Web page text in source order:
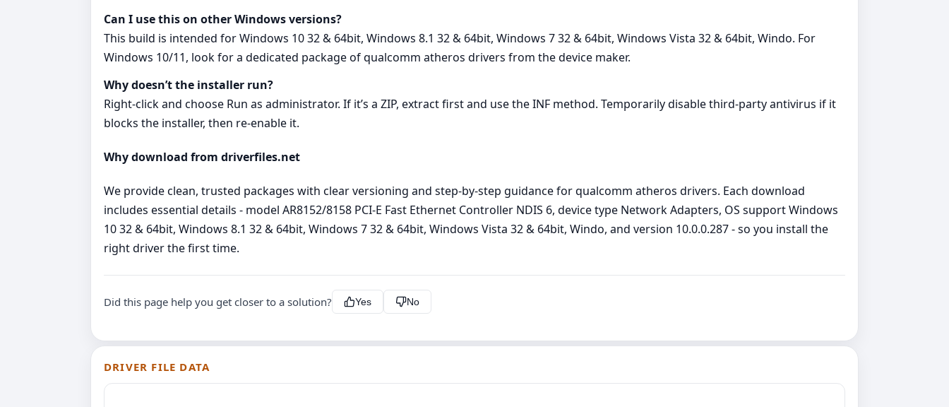
Can I use this on other Windows versions?
This build is intended for Windows 10 32 & 64bit, Windows 8.1 32 & 64bit, Windows 7 32 & 64bit, Windows Vista 32 & 64bit, Windo. For
Windows 10/11, look for a dedicated package of qualcomm atheros drivers from the device maker.
Why doesn’t the installer run?
Right‑click and choose Run as administrator. If it’s a ZIP, extract first and use the INF method. Temporarily disable third‑party antivirus if it
blocks the installer, then re‑enable it.
Why download from driverfiles.net
We provide clean, trusted packages with clear versioning and step‑by‑step guidance for qualcomm atheros drivers. Each download
includes essential details - model AR8152/8158 PCI-E Fast Ethernet Controller NDIS 6, device type Network Adapters, OS support Windows
10 32 & 64bit, Windows 8.1 32 & 64bit, Windows 7 32 & 64bit, Windows Vista 32 & 64bit, Windo, and version 10.0.0.287 - so you install the
right driver the first time.
Did this page help you get closer to a solution? Yes No
DRIVER FILE DATA